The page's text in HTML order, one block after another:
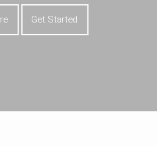
Get Started